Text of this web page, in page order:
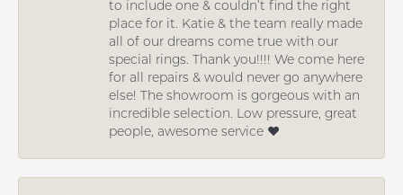
to include one & couldn’t find the right
place for it. Katie & the team really made
all of our dreams come true with our
special rings. Thank you!!!! We come here
for all repairs & would never go anywhere
else! The showroom is gorgeous with an
incredible selection. Low pressure, great
people, awesome service ❤️